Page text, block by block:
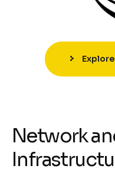
Network